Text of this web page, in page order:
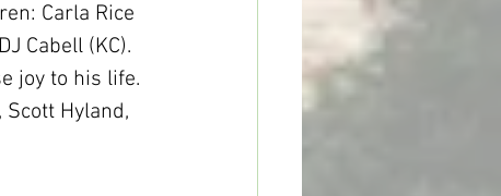
Carla Rice
Cabell (KC).
joy to his life.
Scott Hyland,